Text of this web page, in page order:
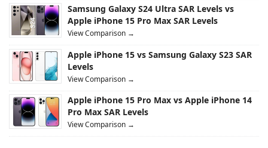
Samsung Galaxy S24 Ultra SAR Levels vs
Apple iPhone 15 Pro Max SAR Levels
View Comparison →
Apple iPhone 15 vs Samsung Galaxy S23 SAR
Levels
View Comparison →
Apple iPhone 15 Pro Max vs Apple iPhone 14
Pro Max SAR Levels
View Comparison →